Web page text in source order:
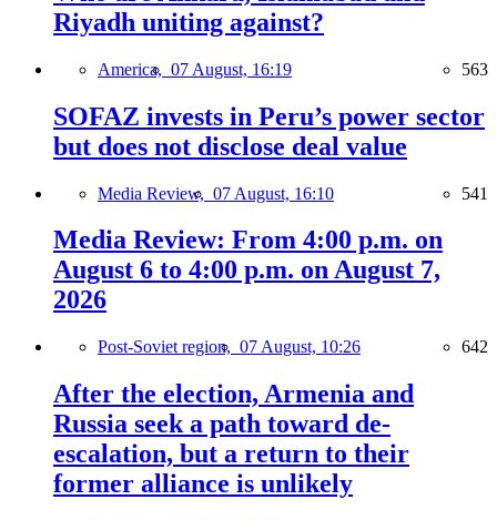
Riyadh uniting against?
America, 07 August, 16:19 563
SOFAZ invests in Peru’s power sector
but does not disclose deal value
Media Review, 07 August, 16:10 541
Media Review: From 4:00 p.m. on
August 6 to 4:00 p.m. on August 7,
2026
Post-Soviet region, 07 August, 10:26 642
After the election, Armenia and
Russia seek a path toward de-
escalation, but a return to their
former alliance is unlikely